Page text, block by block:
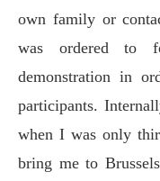
own family or
was ordered to
demonstration in
participants.
when I was only
bring me to